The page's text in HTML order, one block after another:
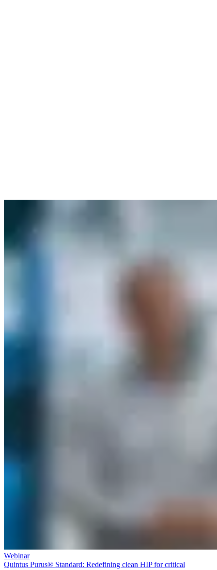
Webinar
Quintus Purus® Standard: Redefining clean HIP for critical